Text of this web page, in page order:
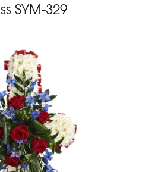
SYM-329